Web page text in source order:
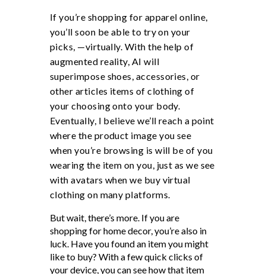
If you’re shopping for apparel online,
you’ll soon be able to try on your
picks, —virtually. With the help of
augmented reality, AI will
superimpose shoes, accessories, or
other articles items of clothing of
your choosing onto your body.
Eventually, I believe we’ll reach a point
where the product image you see
when you’re browsing is will be of you
wearing the item on you, just as we see
with avatars when we buy virtual
clothing on many platforms.
But wait, there’s more. If you are
shopping for home decor, you’re also in
luck. Have you found an item you might
like to buy? With a few quick clicks of
your device, you can see how that item